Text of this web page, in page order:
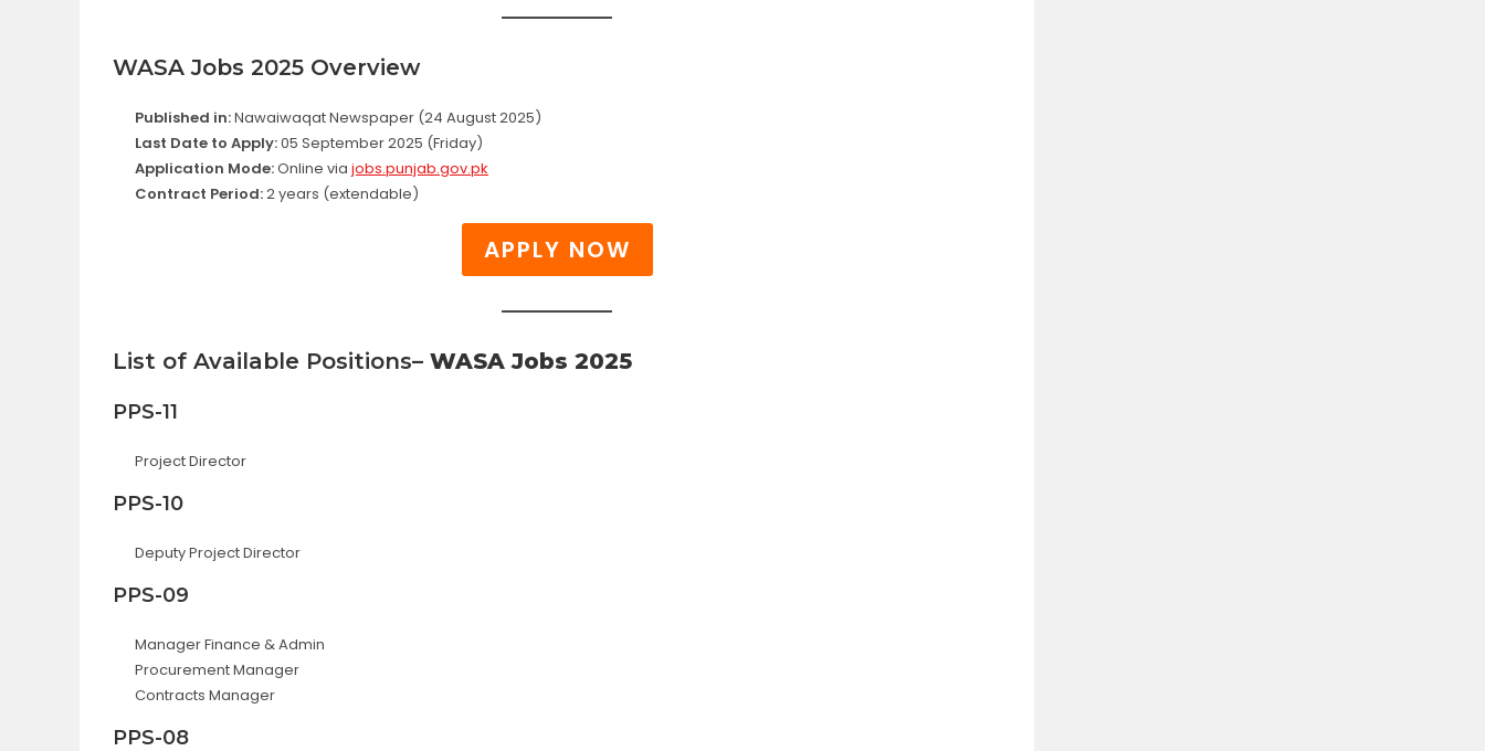
WASA Jobs 2025 Overview
Published in:Nawaiwaqat Newspaper (24 August 2025)
Last Date to Apply:05 September 2025 (Friday)
Application Mode:Online via jobs.punjab.gov.pk
Contract Period:2 years (extendable)
APPLY NOW
List of Available Positions– WASA Jobs 2025
PPS-11
Project Director
PPS-10
Deputy Project Director
PPS-09
Manager Finance & Admin
Procurement Manager
Contracts Manager
PPS-08